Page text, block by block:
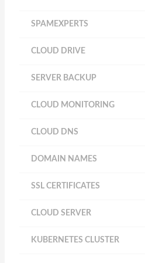
SPAMEXPERTS
CLOUD DRIVE
SERVER BACKUP
CLOUD MONITORING
CLOUD DNS
DOMAIN NAMES
SSL CERTIFICATES
CLOUD SERVER
KUBERNETES CLUSTER